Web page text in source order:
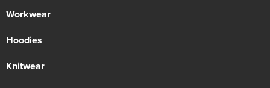
Workwear
Hoodies
Knitwear